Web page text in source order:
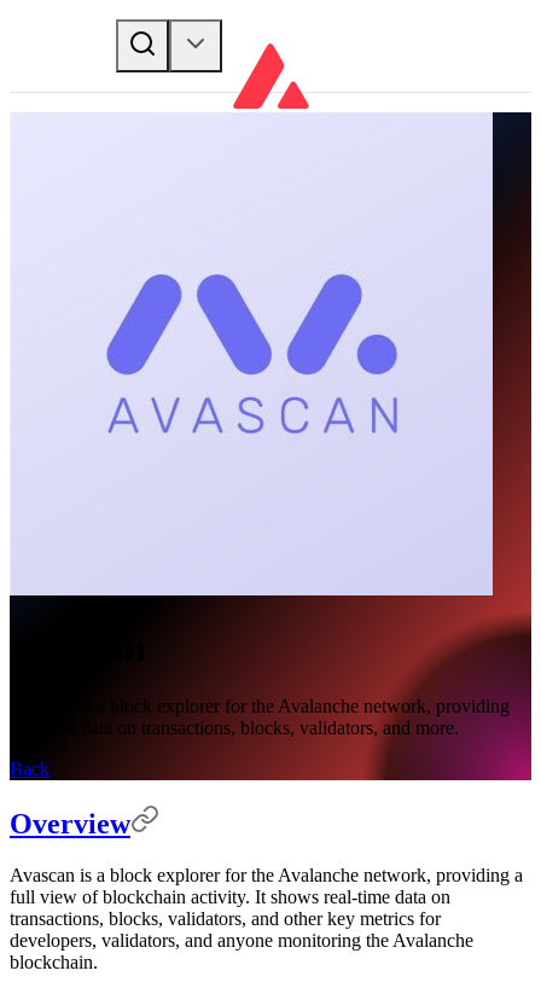
Avascan is a block explorer for the Avalanche network, providing
real-time data on transactions, blocks, validators, and more.
Back
Overview
Avascan is a block explorer for the Avalanche network, providing a
full view of blockchain activity. It shows real-time data on
transactions, blocks, validators, and other key metrics for
developers, validators, and anyone monitoring the Avalanche
blockchain.